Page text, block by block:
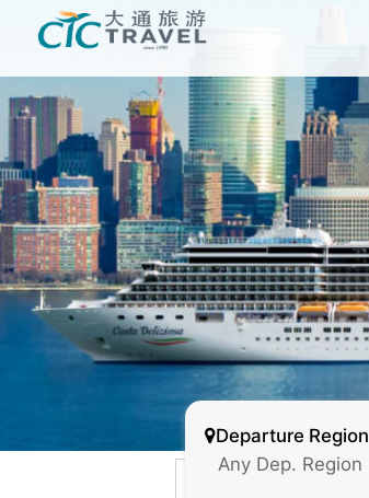
Departure Region